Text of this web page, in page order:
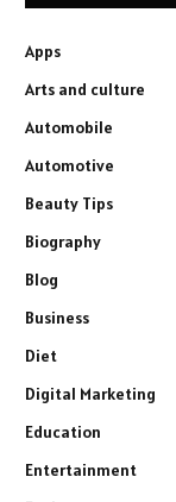
Apps
Arts and culture
Automobile
Automotive
Beauty Tips
Biography
Blog
Business
Diet
Digital Marketing
Education
Entertainment